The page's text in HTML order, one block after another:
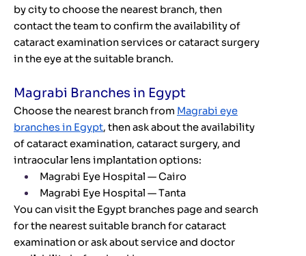
by city to choose the nearest branch, then
contact the team to confirm the availability of
cataract examination services or cataract surgery
in the eye at the suitable branch.
Magrabi Branches in Egypt
Choose the nearest branch from Magrabi eye
branches in Egypt, then ask about the availability
of cataract examination, cataract surgery, and
intraocular lens implantation options:
Magrabi Eye Hospital — Cairo
Magrabi Eye Hospital — Tanta
You can visit the Egypt branches page and search
for the nearest suitable branch for cataract
examination or ask about service and doctor